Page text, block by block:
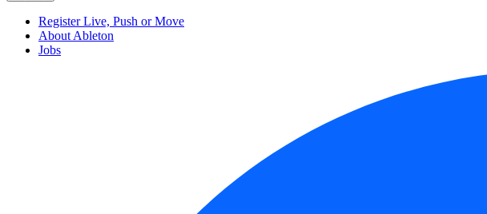
Register Live, Push or Move
About Ableton
Jobs